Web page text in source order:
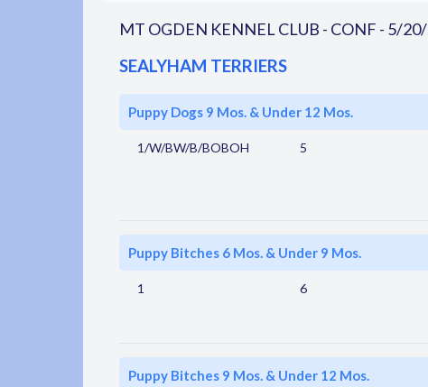
MT OGDEN KENNEL CLUB - CONF - 5/
SEALYHAM TERRIERS
Puppy Dogs 9 Mos. & Under 12 Mos.
1/W/BW/B/BOBOH 5
Puppy Bitches 6 Mos. & Under 9 Mos.
1 6
Puppy Bitches 9 Mos. & Under 12 Mos.